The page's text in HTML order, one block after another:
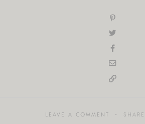
LEAVE A COMMENT